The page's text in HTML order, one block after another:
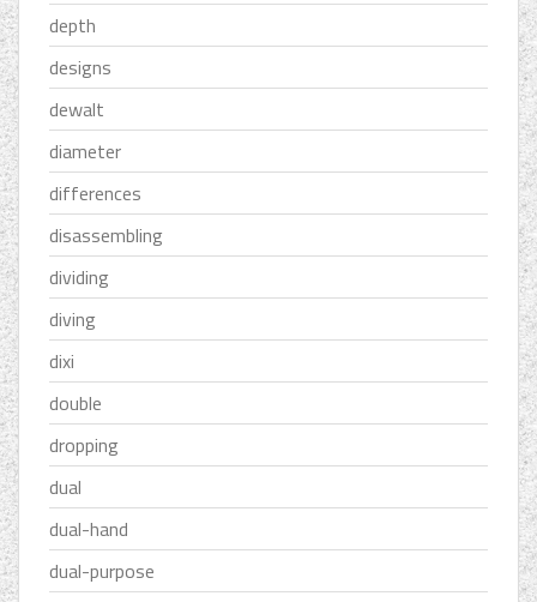
depth
designs
dewalt
diameter
differences
disassembling
dividing
diving
dixi
double
dropping
dual
dual-hand
dual-purpose